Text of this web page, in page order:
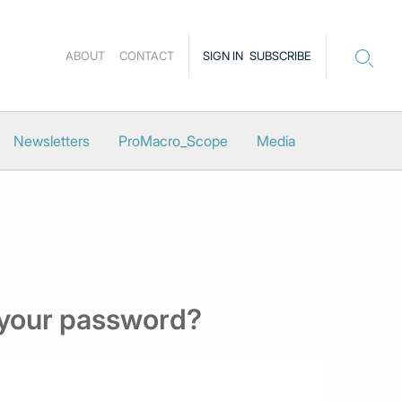
SIGN IN SUBSCRIBE
ABOUT CONTACT
Newsletters ProMacro_Scope Media
password?